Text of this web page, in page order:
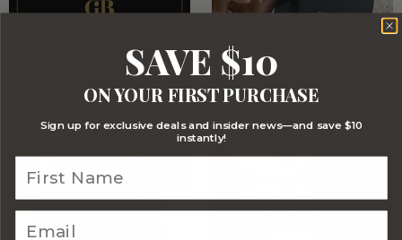
SAVE $10
ON YOUR FIRST PURCHASE
Sign up for exclusive deals and insider news—and save $10
instantly!